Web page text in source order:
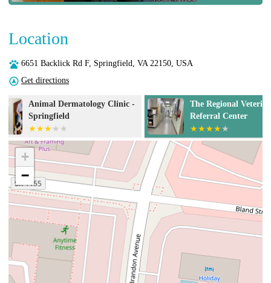
Location
6651 Backlick Rd F, Springfield, VA 22150, USA
Get directions
The Regional Veterinary
Referral Center
The Oncology
Springfield
+
−